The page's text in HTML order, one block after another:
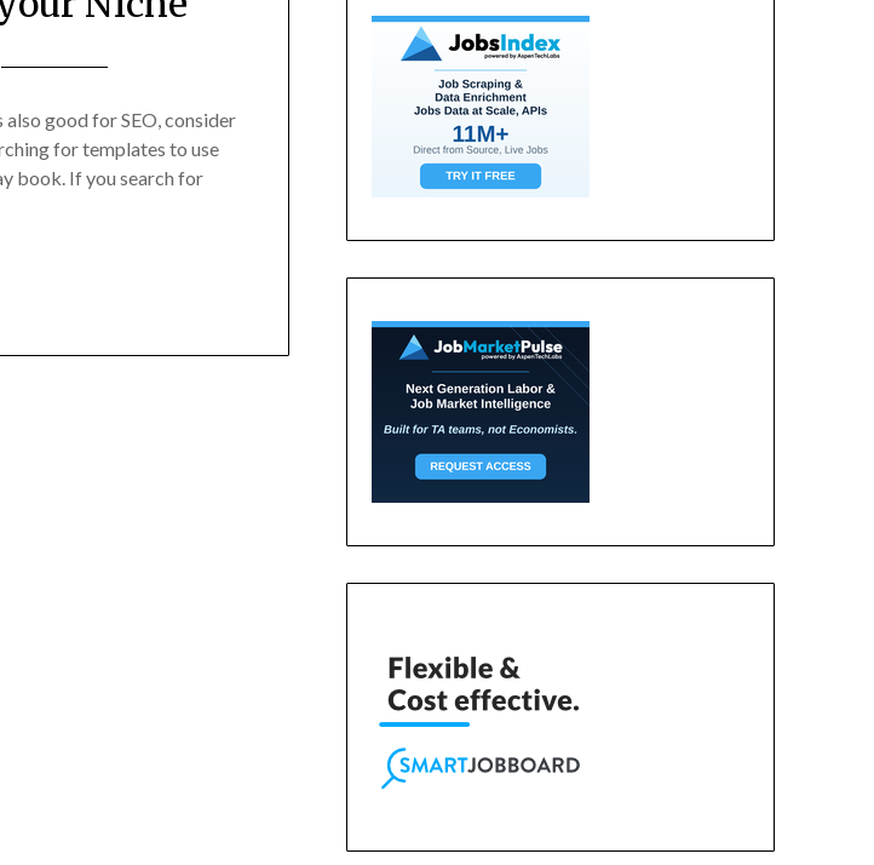
good for SEO, consider
for templates to use
book. If you search for